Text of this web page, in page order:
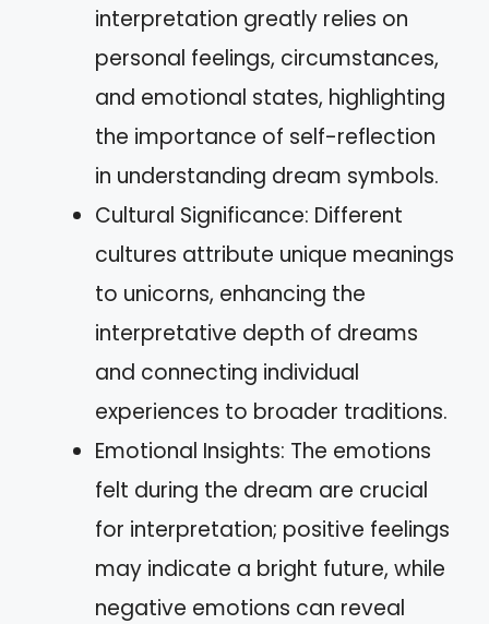
interpretation greatly relies on
personal feelings, circumstances,
and emotional states, highlighting
the importance of self-reflection
in understanding dream symbols.
Cultural Significance: Different
cultures attribute unique meanings
to unicorns, enhancing the
interpretative depth of dreams
and connecting individual
experiences to broader traditions.
Emotional Insights: The emotions
felt during the dream are crucial
for interpretation; positive feelings
may indicate a bright future, while
negative emotions can reveal